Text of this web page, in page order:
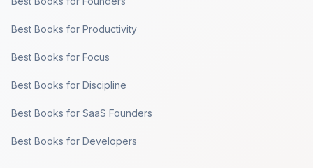
Best Books for Productivity
Best Books for Focus
Best Books for Discipline
Best Books for SaaS Founders
Best Books for Developers